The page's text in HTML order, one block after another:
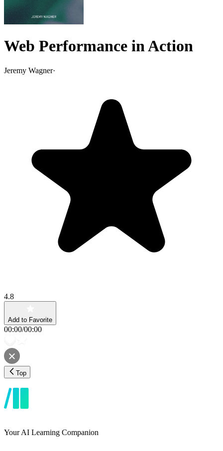
Web Performance in Action
Jeremy Wagner·
4.8
Add to Favorite
00:00/00:00
Top
Your AI Learning Companion